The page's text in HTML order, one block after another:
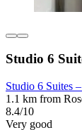
Studio 6
Studio 6 Suites
1.1 km from
8.4/10
Very good